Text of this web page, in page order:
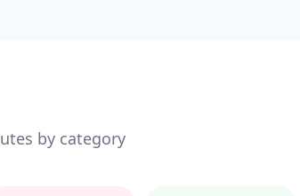
by category